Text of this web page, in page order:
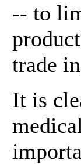
-- to
trade
It is